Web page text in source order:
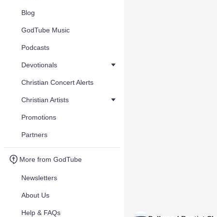
Blog
GodTube Music
Podcasts
Devotionals
Christian Concert Alerts
Christian Artists
Promotions
Partners
More from GodTube
Newsletters
About Us
Help & FAQs